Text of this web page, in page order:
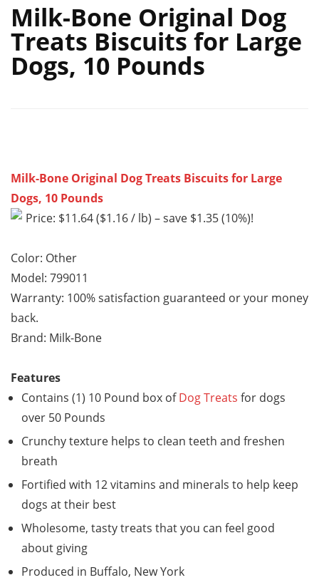
Milk-Bone Original Dog
Treats Biscuits for Large
Dogs, 10 Pounds
Milk-Bone Original Dog Treats Biscuits for Large
Dogs, 10 Pounds
Price: $11.64 ($1.16 / lb) – save $1.35 (10%)!
Color: Other
Model: 799011
Warranty: 100% satisfaction guaranteed or your money
back.
Brand: Milk-Bone
Features
Contains (1) 10 Pound box ofDog Treats for dogs
over 50 Pounds
Crunchy texture helps to clean teeth and freshen
breath
Fortified with 12 vitamins and minerals to help keep
dogs at their best
Wholesome, tasty treats that you can feel good
about giving
Produced in Buffalo, New York